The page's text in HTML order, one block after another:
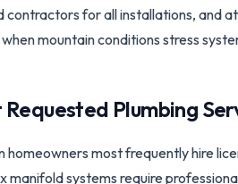
contractors for all installations, and
mountain conditions stress
Requested Plumbing
homeowners most frequently hire
manifold systems require